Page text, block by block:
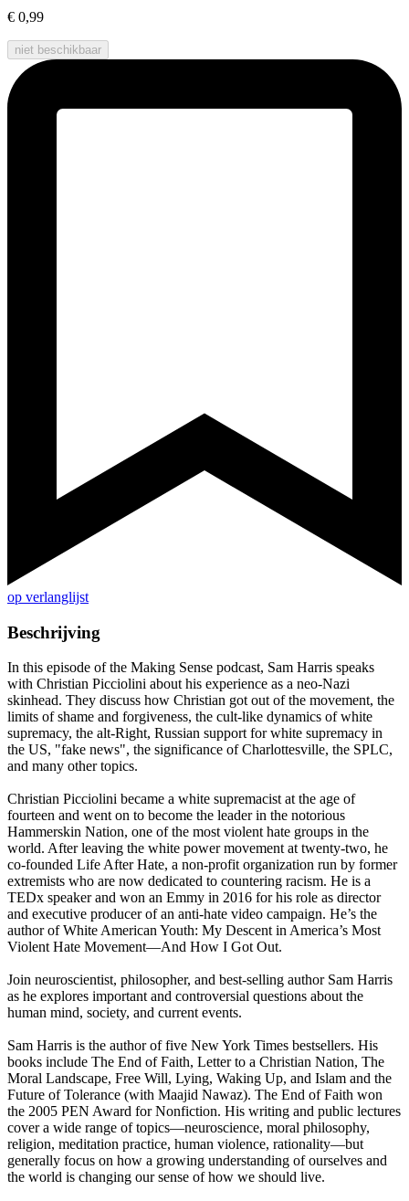
€ 0,99
niet beschikbaar
op verlanglijst
Beschrijving
In this episode of the Making Sense podcast, Sam Harris speaks
with Christian Picciolini about his experience as a neo-Nazi
skinhead. They discuss how Christian got out of the movement, the
limits of shame and forgiveness, the cult-like dynamics of white
supremacy, the alt-Right, Russian support for white supremacy in
the US, "fake news", the significance of Charlottesville, the SPLC,
and many other topics.
Christian Picciolini became a white supremacist at the age of
fourteen and went on to become the leader in the notorious
Hammerskin Nation, one of the most violent hate groups in the
world. After leaving the white power movement at twenty-two, he
co-founded Life After Hate, a non-profit organization run by former
extremists who are now dedicated to countering racism. He is a
TEDx speaker and won an Emmy in 2016 for his role as director
and executive producer of an anti-hate video campaign. He’s the
author of White American Youth: My Descent in America’s Most
Violent Hate Movement—And How I Got Out.
Join neuroscientist, philosopher, and best-selling author Sam Harris
as he explores important and controversial questions about the
human mind, society, and current events.
Sam Harris is the author of five New York Times bestsellers. His
books include The End of Faith, Letter to a Christian Nation, The
Moral Landscape, Free Will, Lying, Waking Up, and Islam and the
Future of Tolerance (with Maajid Nawaz). The End of Faith won
the 2005 PEN Award for Nonfiction. His writing and public lectures
cover a wide range of topics—neuroscience, moral philosophy,
religion, meditation practice, human violence, rationality—but
generally focus on how a growing understanding of ourselves and
the world is changing our sense of how we should live.